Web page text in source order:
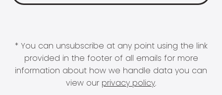
* You can unsubscribe at any point using the link
provided in the footer of all emails for more
information about how we handle data you can
view our privacy policy.